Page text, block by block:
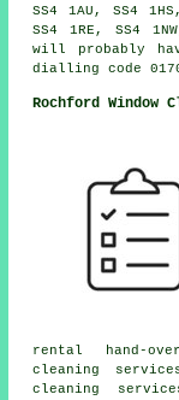
SS4 1AU, SS4
SS4 1RE, SS4
will probably
dialling code
Rochford Window
rental hand-
cleaning
cleaning